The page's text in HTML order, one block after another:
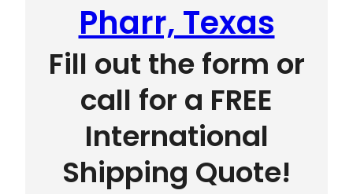
Pharr, Texas
Fill out the form or
call for a FREE
International
Shipping Quote!